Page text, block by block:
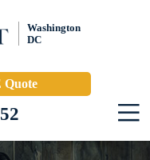
Washington
DC
Quote